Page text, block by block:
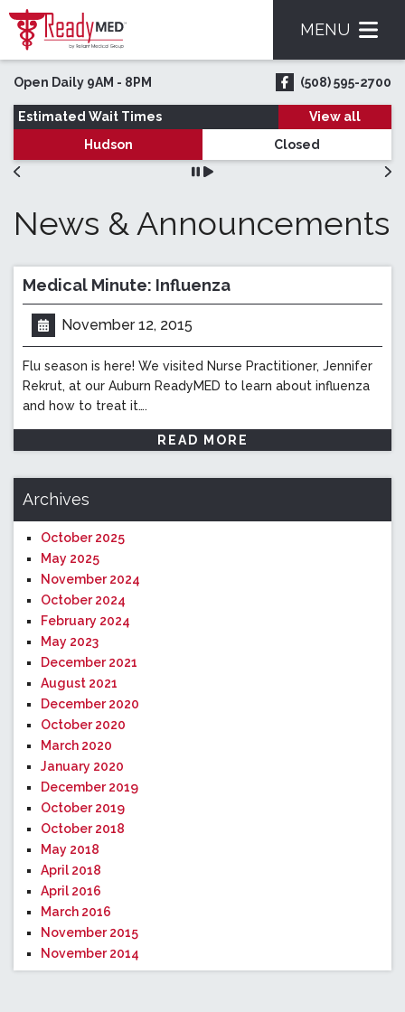
Skip to main content
Open Daily 9AM - 8PM
ReadyMED on
(508) 595-2700
Estimated Wait Times
View all
Hudson
Closed
MENU
News & Announcements
Medical Minute: Influenza
Posted on:
November 12, 2015
Flu season is here! We visited Nurse Practitioner, Jennifer
Rekrut, at our Auburn ReadyMED to learn about influenza
and how to treat it….
READ MORE
Archives
October 2025
May 2025
November 2024
October 2024
February 2024
May 2023
December 2021
August 2021
December 2020
October 2020
March 2020
January 2020
December 2019
October 2019
October 2018
May 2018
April 2018
April 2016
March 2016
November 2015
November 2014